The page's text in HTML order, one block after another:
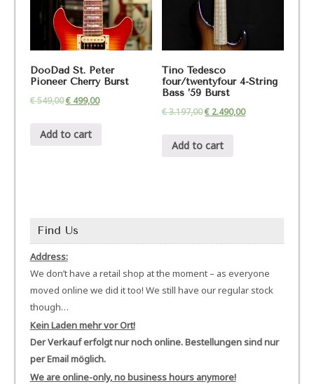
DooDad St. Peter
Pioneer Cherry Burst
€549,00 €499,00
Add to cart
Tino Tedesco
four/twentyfour 4-String
Bass ’59 Burst
€3.197,00€ 2.490,00
Add to cart
Find Us
Address:
We don’t have a retail shop at the moment – as everyone
moved online we did it too! We still have our regular stock
though…
Kein Laden mehr vor Ort!
Der Verkauf erfolgt nur noch online. Bestellungen sind nur
per Email möglich.
We are online-only, no business hours anymore!